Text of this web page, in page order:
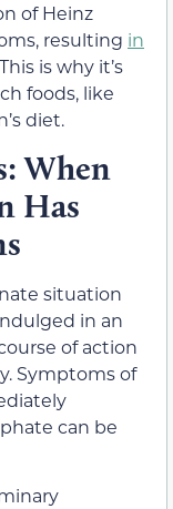
of Heinz
resulting in
is why it’s
foods, like
diet.
When
Has
situation
in an
of action
Symptoms of
can be